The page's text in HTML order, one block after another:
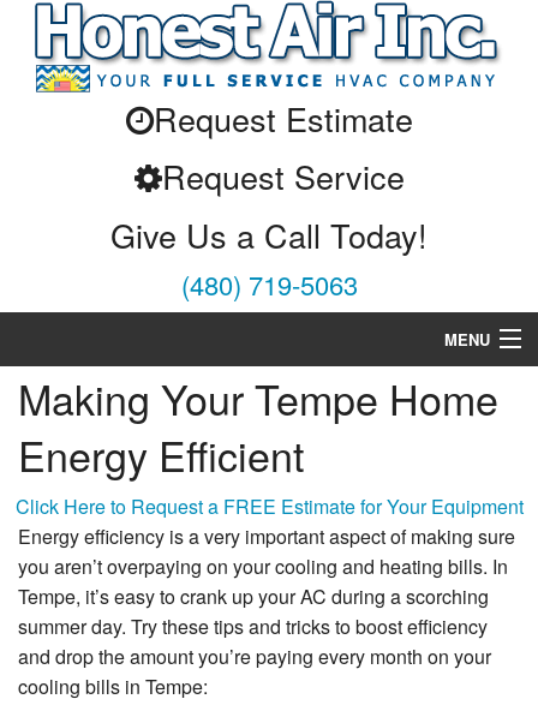
Request Estimate
Request Service
Give Us a Call Today!
(480) 719-5063
MENU
Air Conditioning
Heating
Services
Specials
About Us
Contact Us
Making Your Tempe Home
Energy Efficient
Click Here to Request a FREE Estimate for Your Equipment
Energy efficiency is a very important aspect of making sure
you aren’t overpaying on your cooling and heating bills. In
Tempe, it’s easy to crank up your AC during a scorching
summer day. Try these tips and tricks to boost efficiency
and drop the amount you’re paying every month on your
cooling bills in Tempe: